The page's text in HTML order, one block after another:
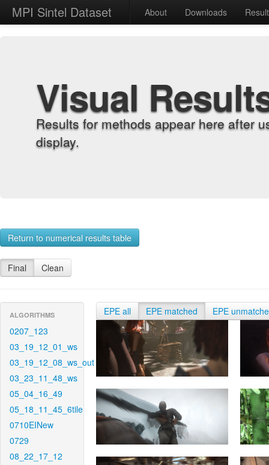
MPI Sintel Dataset About Downloads
Visual
Results for methods appear here after
display.
Return to numerical results table
Final Clean
ALGORITHMS
0207_123
03_19_12_01_ws
03_19_12_08_ws_out
03_23_11_48_ws
05_04_16_49
05_18_11_45_6tile
0710EINew
0729
08_22_17_12
EPE all EPE matched EPE